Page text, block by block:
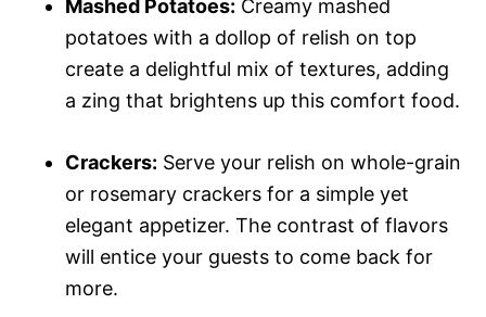
Mashed Potatoes: Creamy mashed
potatoes with a dollop of relish on top
create a delightful mix of textures, adding
a zing that brightens up this comfort food.
Crackers: Serve your relish on whole-grain
or rosemary crackers for a simple yet
elegant appetizer. The contrast of flavors
will entice your guests to come back for
more.